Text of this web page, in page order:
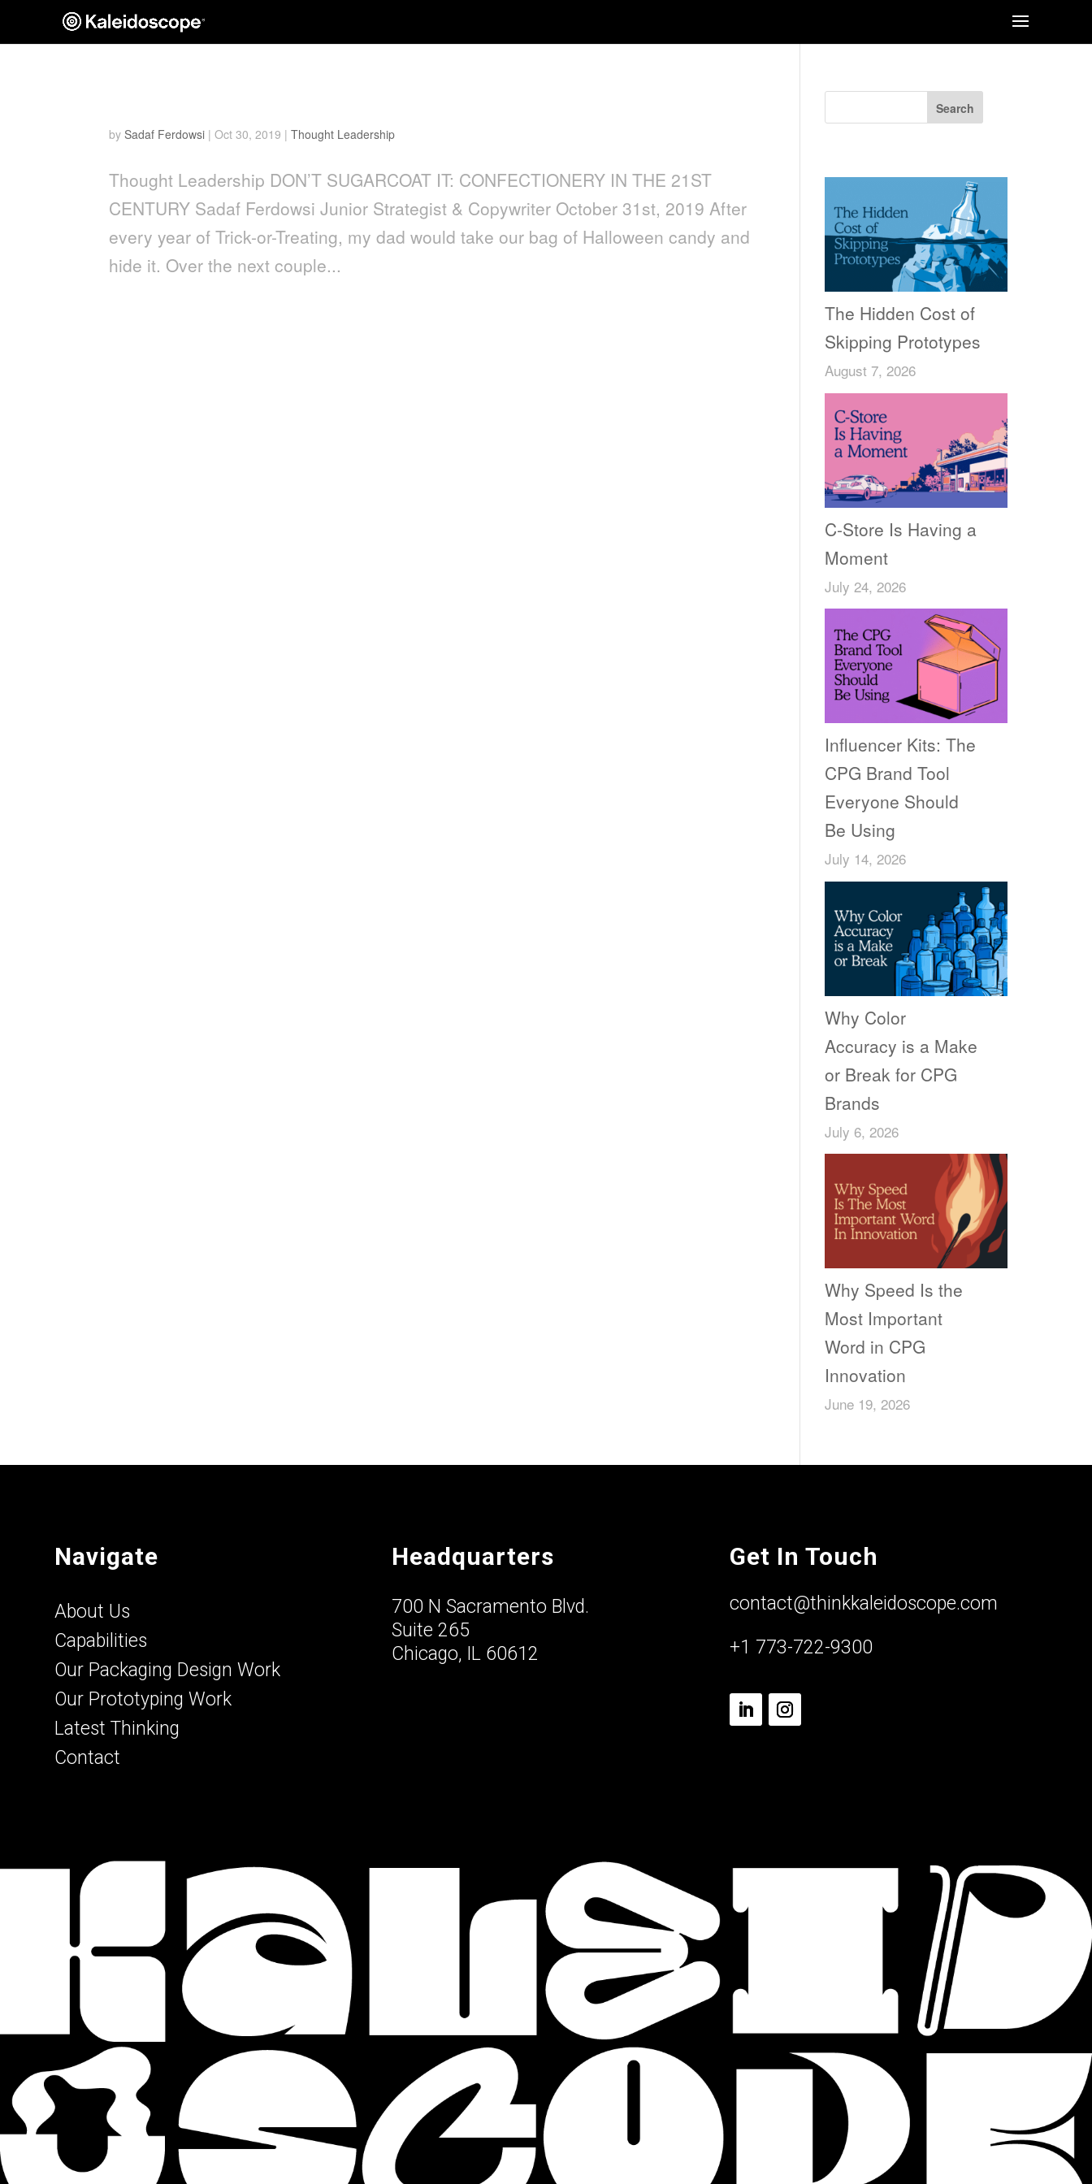
bySadaf Ferdowsi |Oct 30, 2019 |Thought Leadership
Thought Leadership DON’T SUGARCOAT IT: CONFECTIONERY IN THE 21ST
CENTURY Sadaf Ferdowsi Junior Strategist & Copywriter October 31st, 2019 After
every year of Trick-or-Treating, my dad would take our bag of Halloween candy and
hide it. Over the next couple...
Search
The Hidden Cost of
Skipping Prototypes
August 7, 2026
C-Store Is Having a
Moment
July 24, 2026
Influencer Kits: The
CPG Brand Tool
Everyone Should
Be Using
July 14, 2026
Why Color
Accuracy is a Make
or Break for CPG
Brands
July 6, 2026
Why Speed Is the
Most Important
Word in CPG
Innovation
June 19, 2026
Navigate
About Us
Capabilities
Our Packaging Design Work
Our Prototyping Work
Latest Thinking
Contact
Headquarters
700 N Sacramento Blvd.
Suite 265
Chicago, IL 60612
Get In Touch
contact@thinkkaleidoscope.com
+1 773-722-9300